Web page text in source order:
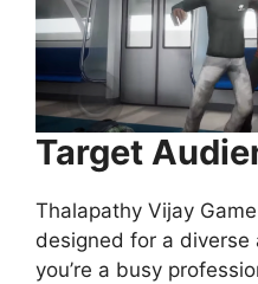
Target
Thalapathy Vijay
designed for a diverse
you’re a busy